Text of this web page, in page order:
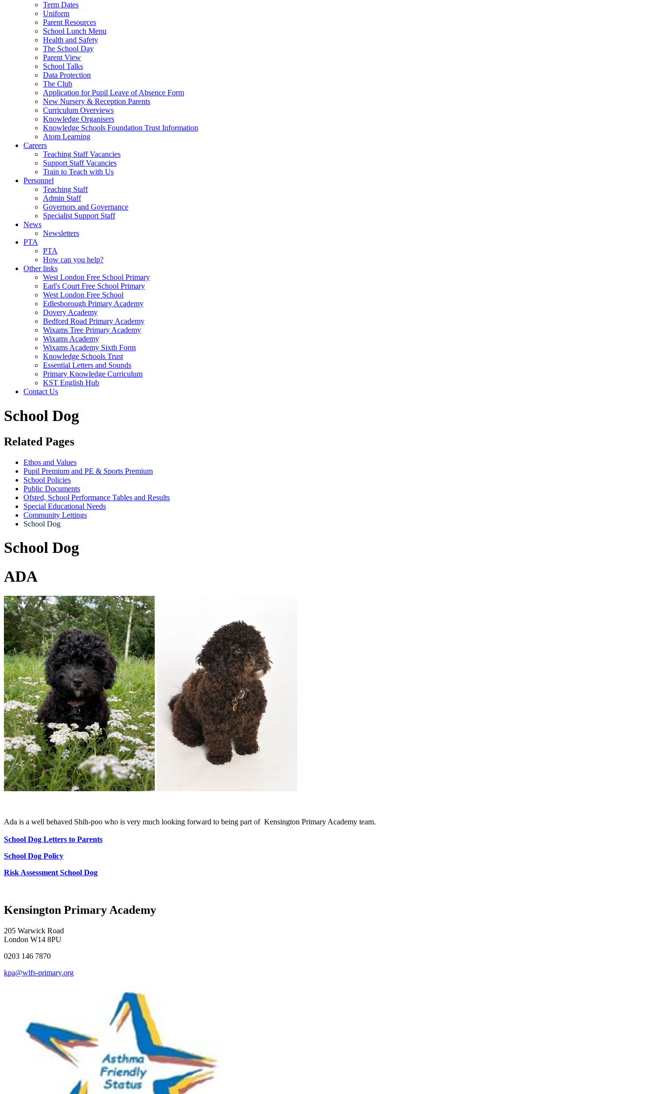
Term Dates
Uniform
Parent Resources
School Lunch Menu
Health and Safety
The School Day
Parent View
School Talks
Data Protection
The Club
Application for Pupil Leave of Absence Form
New Nursery & Reception Parents
Curriculum Overviews
Knowledge Organisers
Knowledge Schools Foundation Trust Information
Atom Learning
Careers
Teaching Staff Vacancies
Support Staff Vacancies
Train to Teach with Us
Personnel
Teaching Staff
Admin Staff
Governors and Governance
Specialist Support Staff
News
Newsletters
PTA
PTA
How can you help?
Other links
West London Free School Primary
Earl's Court Free School Primary
West London Free School
Edlesborough Primary Academy
Dovery Academy
Bedford Road Primary Academy
Wixams Tree Primary Academy
Wixams Academy
Wixams Academy Sixth Form
Knowledge Schools Trust
Essential Letters and Sounds
Primary Knowledge Curriculum
KST English Hub
Contact Us
School Dog
Related Pages
Ethos and Values
Pupil Premium and PE & Sports Premium
School Policies
Public Documents
Ofsted, School Performance Tables and Results
Special Educational Needs
Community Lettings
School Dog
School Dog
ADA
Ada is a well behaved Shih-poo who is very much looking forward to being part of Kensington Primary Academy team.
School Dog Letters to Parents
School Dog Policy
Risk Assessment School Dog
Kensington Primary Academy
205 Warwick Road
London W14 8PU
0203 146 7870
kpa@wlfs-primary.org